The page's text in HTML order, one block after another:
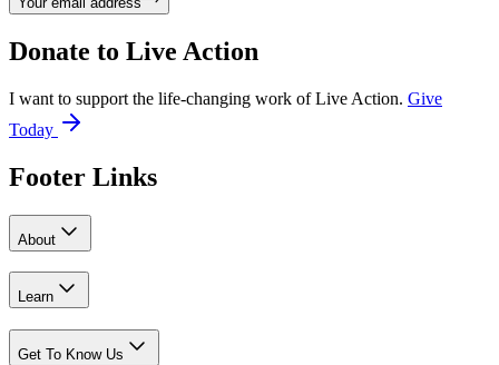
Donate to Live Action
I want to support the life-changing work of Live Action. Give
Today
Footer Links
About
Learn
Get To Know Us